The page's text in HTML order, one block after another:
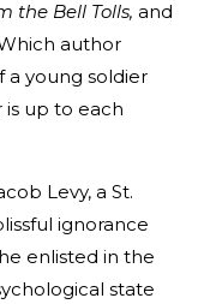
the Bell Tolls, and
author
young soldier
is up to each
Levy, a St.
ignorance
enlisted in the
state